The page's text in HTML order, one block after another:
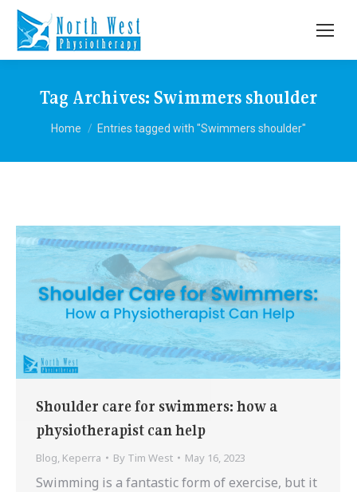
Tag Archives: Swimmers shoulder
You are here:
Home Entries tagged with "Swimmers shoulder"
Shoulder care for swimmers: how a
physiotherapist can help
Blog Keperra By Tim West May 16, 2023
Swimming is a fantastic form of exercise, but it